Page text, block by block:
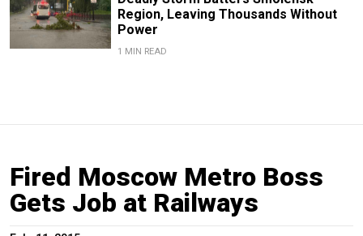
Region, Leaving Thousands Without
Power
1 MIN READ
Fired Moscow Metro Boss
Gets Job at Railways